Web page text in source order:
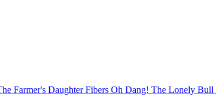
Farmer's Daughter Fibers Oh Dang! The Lonely Bull